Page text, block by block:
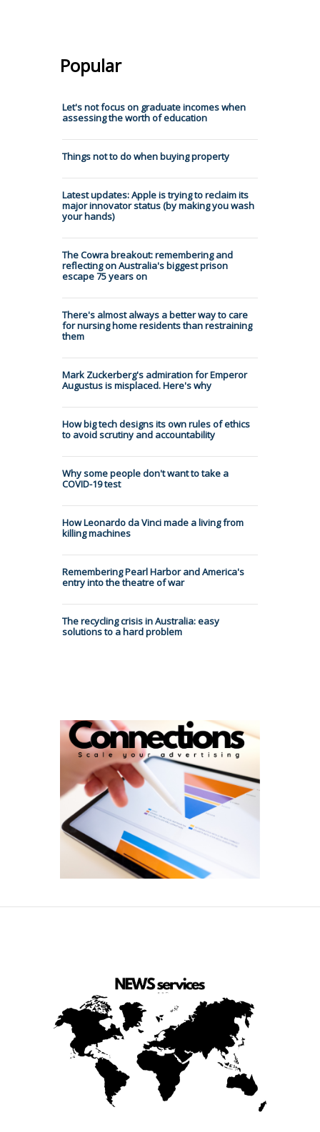
Popular
Let's not focus on graduate incomes when
assessing the worth of education
Things not to do when buying property
Latest updates: Apple is trying to reclaim its
major innovator status (by making you wash
your hands)
The Cowra breakout: remembering and
reflecting on Australia's biggest prison
escape 75 years on
There's almost always a better way to care
for nursing home residents than restraining
them
Mark Zuckerberg's admiration for Emperor
Augustus is misplaced. Here's why
How big tech designs its own rules of ethics
to avoid scrutiny and accountability
Why some people don't want to take a
COVID-19 test
How Leonardo da Vinci made a living from
killing machines
Remembering Pearl Harbor and America's
entry into the theatre of war
The recycling crisis in Australia: easy
solutions to a hard problem